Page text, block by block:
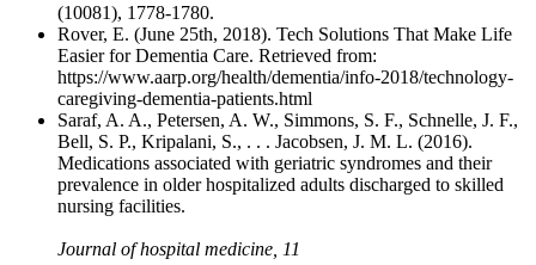
(10081), 1778-1780.
Rover, E. (June 25th, 2018). Tech Solutions That Make Life
Easier for Dementia Care. Retrieved from:
https://www.aarp.org/health/dementia/info-2018/technology-
caregiving-dementia-patients.html
Saraf, A. A., Petersen, A. W., Simmons, S. F., Schnelle, J. F.,
Bell, S. P., Kripalani, S., . . . Jacobsen, J. M. L. (2016).
Medications associated with geriatric syndromes and their
prevalence in older hospitalized adults discharged to skilled
nursing facilities.
Journal of hospital medicine, 11